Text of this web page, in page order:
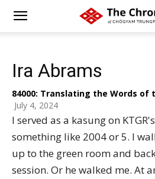
Ira Abrams
84000: Translating the Words of
July 4, 2024
I served as a kasung on
something like 2004 or 5. I
up to the green room and
session. Or he walked me. At